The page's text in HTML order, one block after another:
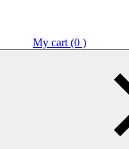
My cart (0 )